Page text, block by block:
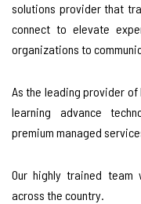
solutions provider that
connect to elevate
organizations to
As the leading provider
learning advance
premium managed
Our highly trained team
across the country.